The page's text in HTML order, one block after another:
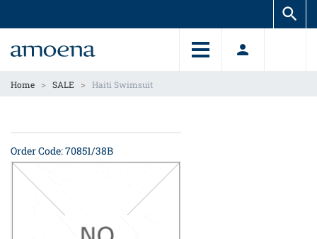
content
content
Home > SALE > Haiti Swimsuit
Order Code: 70851/38B